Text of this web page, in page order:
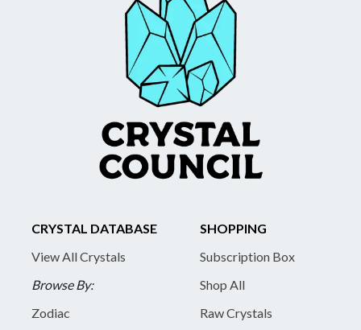
CRYSTAL DATABASE
View All Crystals
Browse By:
Zodiac
SHOPPING
Subscription Box
Shop All
Raw Crystals